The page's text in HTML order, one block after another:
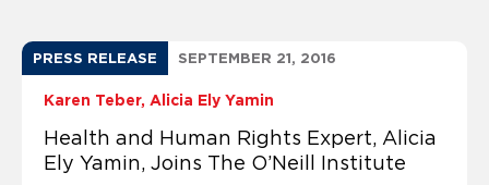
PRESS RELEASE SEPTEMBER 21, 2016
Karen Teber Alicia Ely Yamin
Health and Human Rights Expert, Alicia
Ely Yamin, Joins The O’Neill Institute